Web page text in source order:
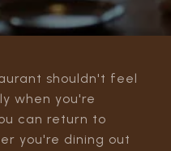
shouldn't feel
when you're
can return to
you're dining out